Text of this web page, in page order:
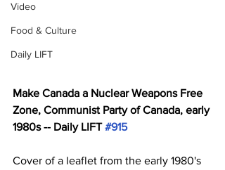
Video
Food & Culture
Daily LIFT
Make Canada a Nuclear Weapons Free
Zone, Communist Party of Canada, early
1980s -- Daily LIFT #915
Cover of a leaflet from the early 1980's